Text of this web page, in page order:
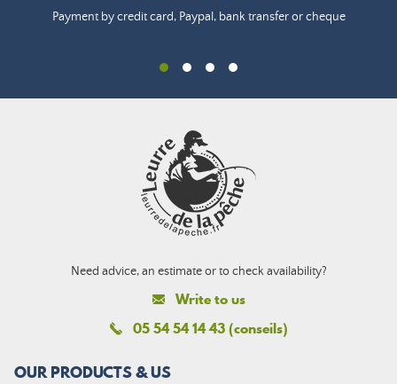
Payment by credit card, Paypal, bank transfer or cheque
Need advice, an estimate or to check availability?
Write to us
05 54 54 14 43 (conseils)
OUR PRODUCTS & US